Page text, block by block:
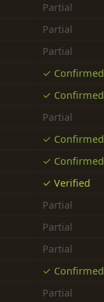
Partial
Partial
Partial
✓ Confirmed
✓ Confirmed
Partial
✓ Confirmed
✓ Confirmed
✓ Verified
Partial
Partial
Partial
✓ Confirmed
Partial